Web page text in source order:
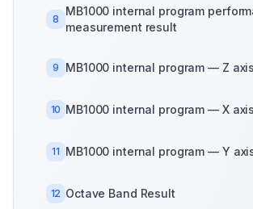
8
MB1000 internal program
measurement result
9 MB1000 internal program — Z axis
10 MB1000 internal program — X axis
11 MB1000 internal program — Y
12 Octave Band Result